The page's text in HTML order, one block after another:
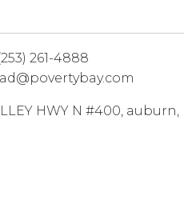
261-4888
HWY N #400 auburn